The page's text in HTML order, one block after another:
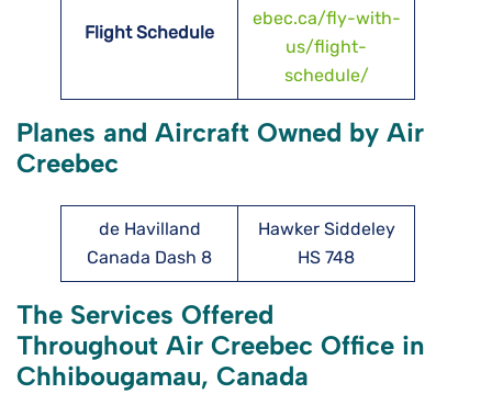
Flight Schedule
ebec.ca/fly-with-
us/flight-
schedule/
Planes and Aircraft Owned by Air
Creebec
de Havilland
Canada Dash 8
Hawker Siddeley
HS 748
The Services Offered
Throughout Air Creebec Office in
Chhibougamau, Canada